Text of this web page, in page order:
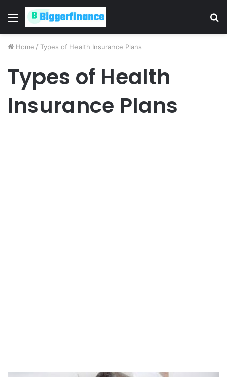
Menu
Home / Types of Health Insurance Plans
Types of Health
Insurance Plans